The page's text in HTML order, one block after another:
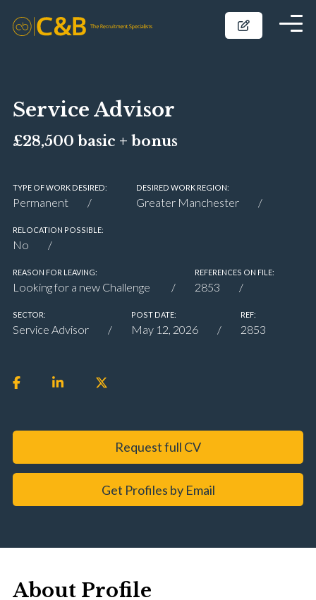
Service Advisor
£28,500 basic + bonus
TYPE OF WORK DESIRED:
Permanent
DESIRED WORK REGION:
Greater Manchester
RELOCATION POSSIBLE:
No
REASON FOR LEAVING:
Looking for a new Challenge
REFERENCES ON FILE:
2853
SECTOR:
Service Advisor
POST DATE:
May 12, 2026
REF:
2853
Request full CV
Get Profiles by Email
About Profile